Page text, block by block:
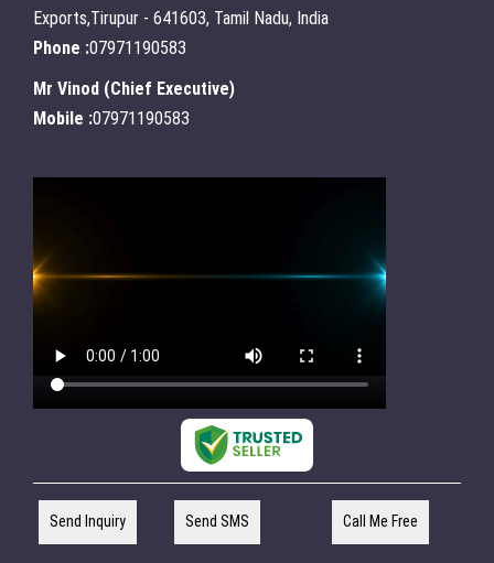
Exports,Tirupur - 641603, Tamil Nadu, India
Phone :07971190583
Mr Vinod (Chief Executive)
Mobile :07971190583
Send Inquiry Send SMS Call Me Free